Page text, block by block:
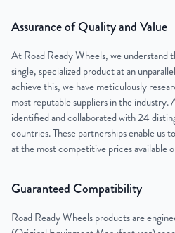
Assurance of Quality and Value
At Road Ready Wheels, we understand
single, specialized product at an
achieve this, we have meticulously
most reputable suppliers in the
identified and collaborated with 24
countries. These partnerships enable us
at the most competitive prices available
Guaranteed Compatibility
Road Ready Wheels products are